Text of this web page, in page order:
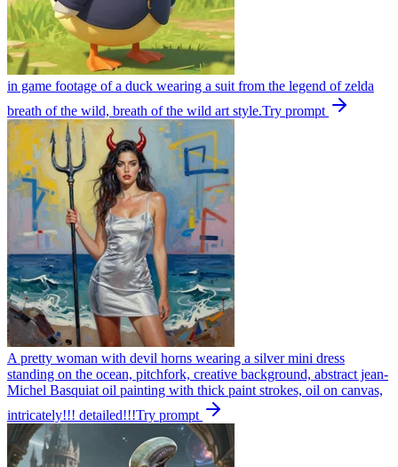
in game footage of a duck wearing a suit from the legend of zelda
breath of the wild, breath of the wild art style.Try prompt
A pretty woman with devil horns wearing a silver mini dress
standing on the ocean, pitchfork, creative background, abstract jean-
Michel Basquiat oil painting with thick paint strokes, oil on canvas,
intricately!!! detailed!!!Try prompt